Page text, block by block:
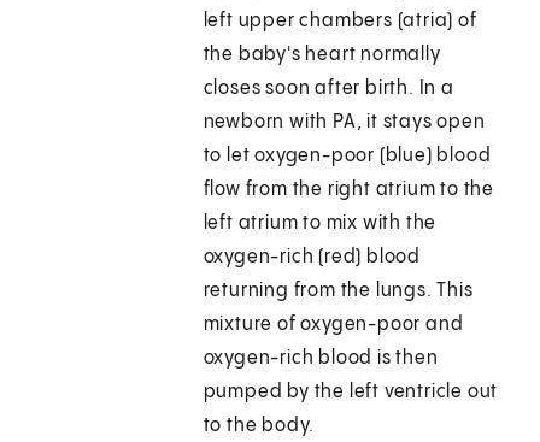
left upper chambers (atria) of
the baby's heart normally
closes soon after birth. In a
newborn with PA, it stays open
to let oxygen-poor (blue) blood
flow from the right atrium to the
left atrium to mix with the
oxygen-rich (red) blood
returning from the lungs. This
mixture of oxygen-poor and
oxygen-rich blood is then
pumped by the left ventricle out
to the body.